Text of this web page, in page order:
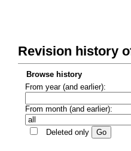
Revision history
Browse history
From year (and earlier):
From month (and earlier):
Deleted only